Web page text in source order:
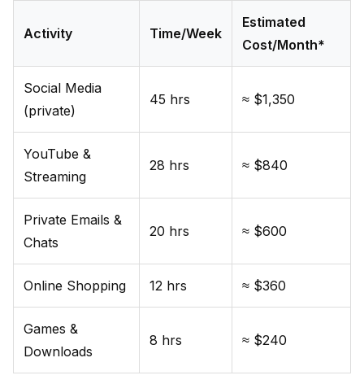
Activity Time/Week
Estimated
Cost/Month*
Social Media
(private)
45 hrs ≈ $1,350
YouTube &
Streaming
28 hrs ≈ $840
Private Emails &
Chats
20 hrs ≈ $600
Online Shopping 12 hrs ≈ $360
Games &
Downloads
8 hrs ≈ $240